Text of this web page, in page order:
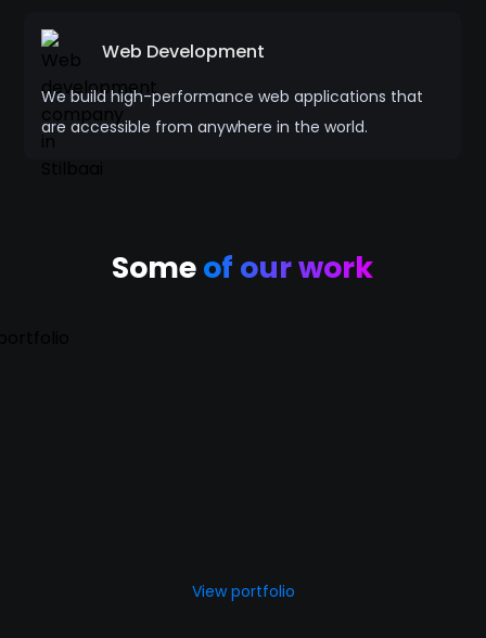
Web Development
We build high-performance web applications that
are accessible from anywhere in the world.
Someof our work
View portfolio